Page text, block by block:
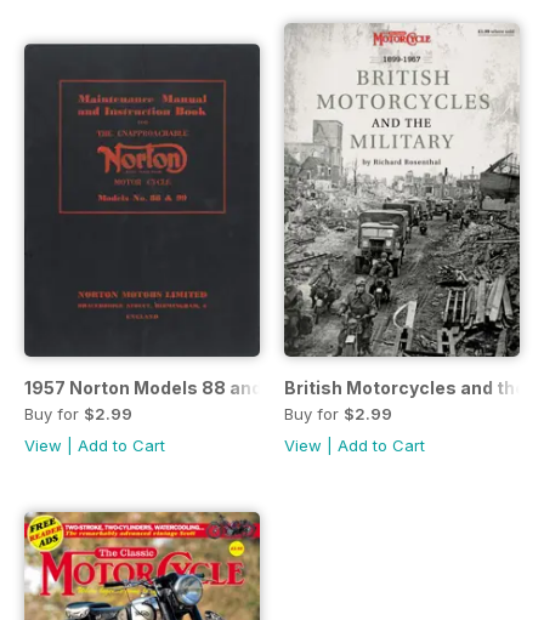
1957 Norton Models 88 and 99 Maintenance and
Buy for $2.99
View
Add to Cart
British Motorcycles and the
Buy for $2.99
View
Add to Cart